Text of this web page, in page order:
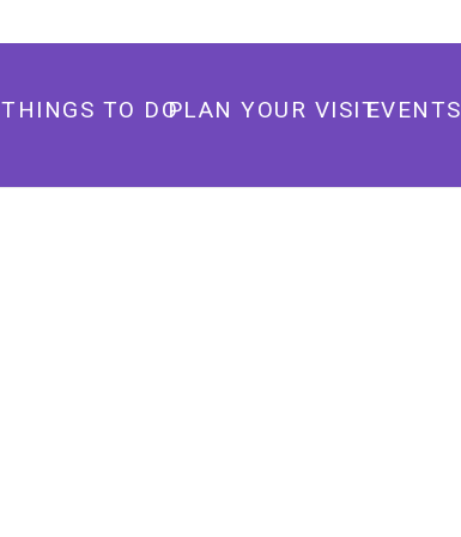
THINGS TO DOPLAN YOUR VISITEVENTS